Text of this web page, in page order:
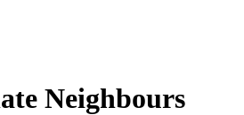
Neighbours